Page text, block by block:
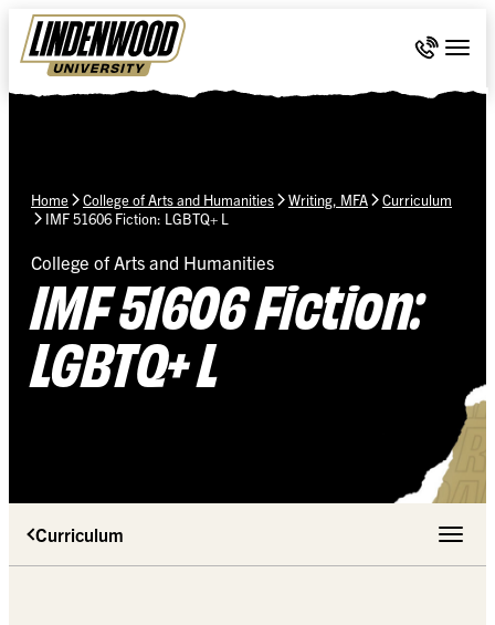
Skip Navigation
Call 636-
Home College of Arts and Humanities Writing, MFA
Curriculum
IMF 51606 Fiction: LGBTQ+ L
College of Arts and Humanities
IMF 51606 Fiction:
LGBTQ+ L
Curriculum Toggle